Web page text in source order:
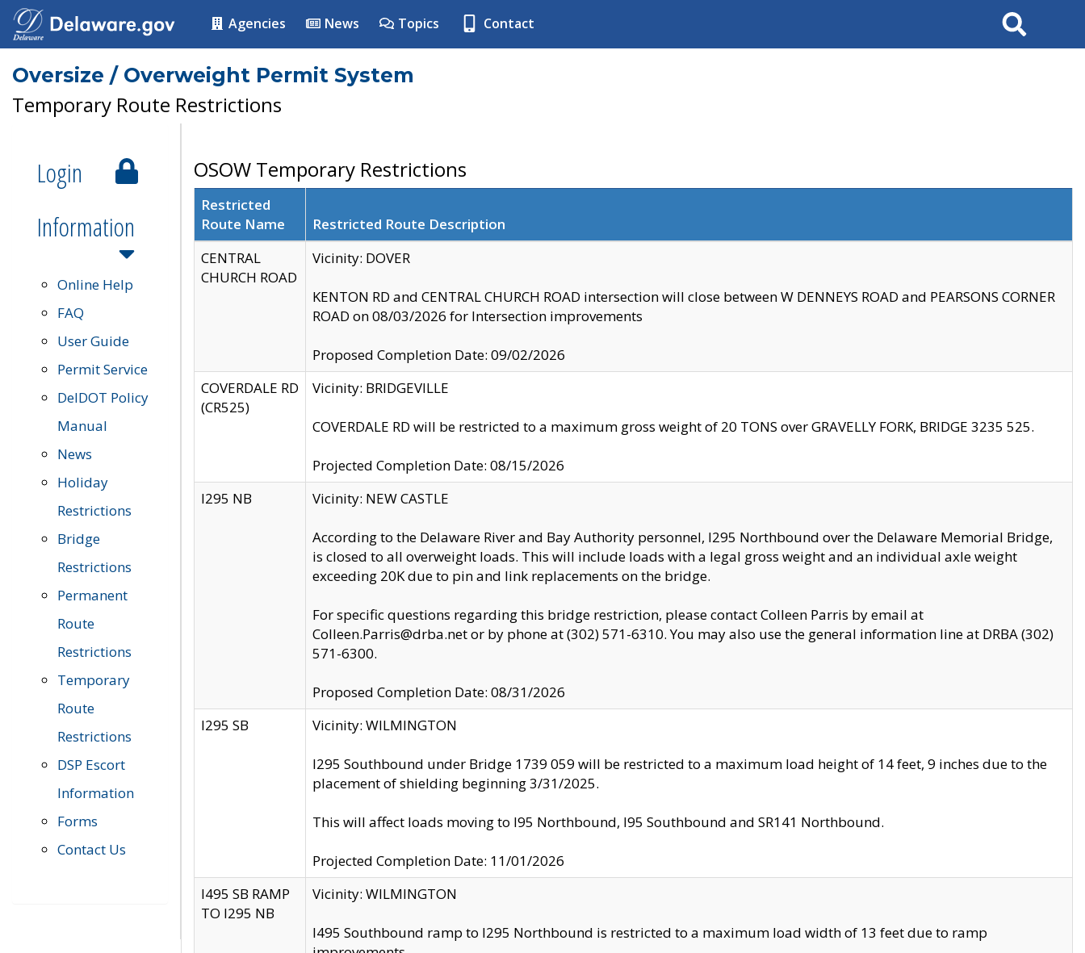
Agencies News Topics Contact Search
Oversize / Overweight Permit System
Temporary Route Restrictions
Login
Information
Online Help
FAQ
User Guide
Permit Service
DelDOT Policy
Manual
News
Holiday
Restrictions
Bridge
Restrictions
Permanent
Route
Restrictions
Temporary
Route
Restrictions
DSP Escort
Information
Forms
Contact Us
OSOW Temporary Restrictions
Restricted
Route Name
Restricted Route Description
CENTRAL
CHURCH ROAD
Vicinity: DOVER
KENTON RD and CENTRAL CHURCH ROAD intersection will close between W DENNEYS ROAD and PEARSONS CORNER
ROAD on 08/03/2026 for Intersection improvements
Proposed Completion Date: 09/02/2026
COVERDALE RD
(CR525)
Vicinity: BRIDGEVILLE
COVERDALE RD will be restricted to a maximum gross weight of 20 TONS over GRAVELLY FORK, BRIDGE 3235 525.
Projected Completion Date: 08/15/2026
I295 NB
Vicinity: NEW CASTLE
According to the Delaware River and Bay Authority personnel, I295 Northbound over the Delaware Memorial Bridge,
is closed to all overweight loads. This will include loads with a legal gross weight and an individual axle weight
exceeding 20K due to pin and link replacements on the bridge.
For specific questions regarding this bridge restriction, please contact Colleen Parris by email at
Colleen.Parris@drba.net or by phone at (302) 571-6310. You may also use the general information line at DRBA (302)
571-6300.
Proposed Completion Date: 08/31/2026
I295 SB
Vicinity: WILMINGTON
I295 Southbound under Bridge 1739 059 will be restricted to a maximum load height of 14 feet, 9 inches due to the
placement of shielding beginning 3/31/2025.
This will affect loads moving to I95 Northbound, I95 Southbound and SR141 Northbound.
Projected Completion Date: 11/01/2026
I495 SB RAMP
TO I295 NB
Vicinity: WILMINGTON
I495 Southbound ramp to I295 Northbound is restricted to a maximum load width of 13 feet due to ramp